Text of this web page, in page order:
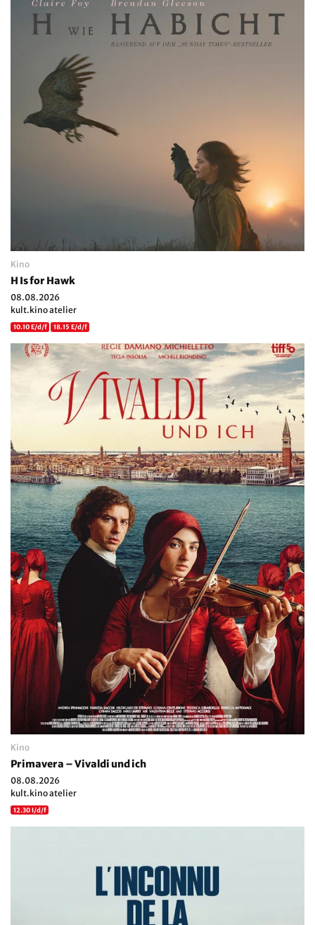
Kino
H Is for Hawk
08.08.2026
kult.kino atelier
10.10 E/d/f 18.15 E/d/f
Kino
Primavera – Vivaldi und ich
08.08.2026
kult.kino atelier
12.30 I/d/f